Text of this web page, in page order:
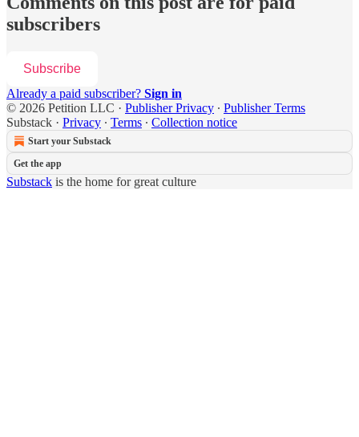
subscribers
Subscribe
Already a paid subscriber? Sign in
© 2026 Petition LLC · Publisher Privacy ∙ Publisher Terms
Substack · Privacy ∙ Terms ∙ Collection notice
Start your Substack
Get the app
Substack is the home for great culture